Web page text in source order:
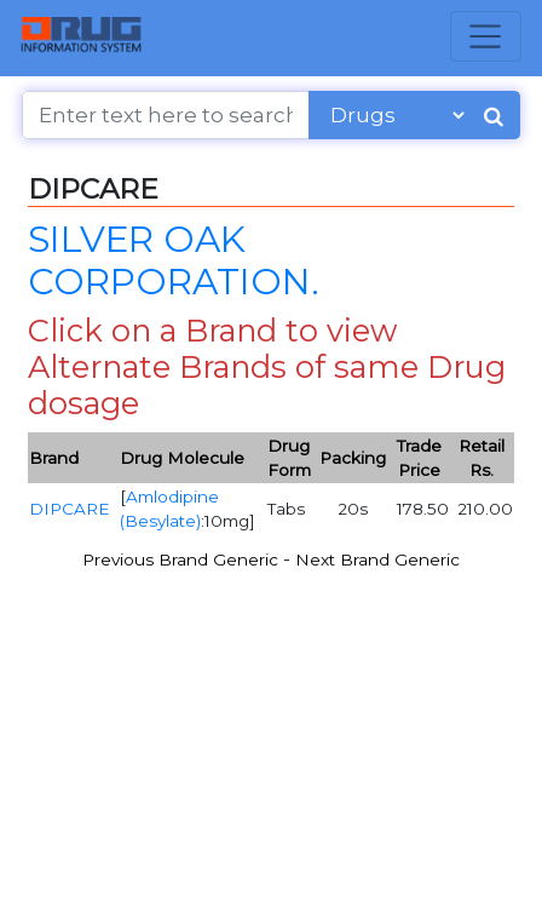
DIPCARE
SILVER OAK
CORPORATION.
Click on a Brand to view
Alternate Brands of same Drug
dosage
Brand Drug Molecule
Drug
Form
Packing
Trade
Price
Retail
Rs.
DIPCARE
[Amlodipine
(Besylate):10mg]
Tabs 20s 178.50 210.00
Previous Brand Generic - Next Brand Generic